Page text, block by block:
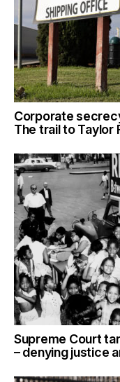
Corporate
The trail to Taylor
Supreme Court
– denying justice